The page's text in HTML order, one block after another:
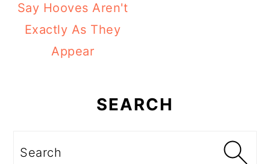
Say Hooves Aren't
Exactly As They
Appear
SEARCH
Search